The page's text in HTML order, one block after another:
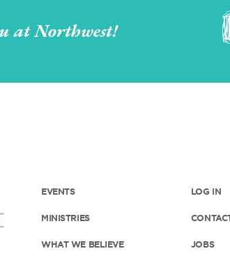
at Northwest!
EVENTS
MINISTRIES
WHAT WE BELIEVE
LOG IN
JOBS